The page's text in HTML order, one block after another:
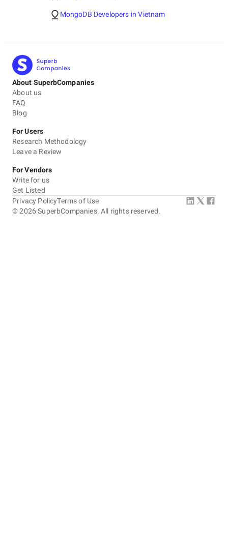
MongoDB Developers in Vietnam
About SuperbCompanies
About us
FAQ
Blog
For Users
Research Methodology
Leave a Review
For Vendors
Write for us
Get Listed
©2026 SuperbCompanies. All rights reserved.
Privacy PolicyTerms of Use